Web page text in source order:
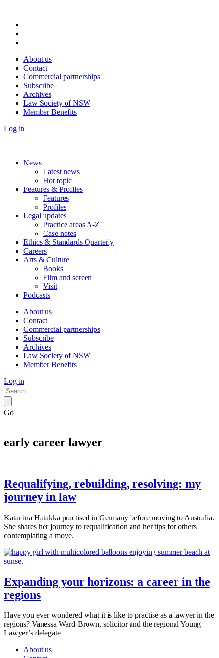
About us
Contact
Commercial partnerships
Subscribe
Archives
Law Society of NSW
Member Benefits
Log in
News
Latest news
Hot topic
Features & Profiles
Features
Profiles
Legal updates
Practice areas A-Z
Case notes
Ethics & Standards Quarterly
Careers
Arts & Culture
Books
Film and screen
Visit
Podcasts
About us
Contact
Commercial partnerships
Subscribe
Archives
Law Society of NSW
Member Benefits
Log in
Go
early career lawyer
Requalifying, rebuilding, resolving: my
journey in law
Katariina Hatakka practised in Germany before moving to Australia.
She shares her journey to requalification and her tips for others
contemplating a move.
Expanding your horizons: a career in the
regions
Have you ever wondered what it is like to practise as a lawyer in the
regions? Vanessa Ward-Brown, solicitor and the regional Young
Lawyer’s delegate…
About us